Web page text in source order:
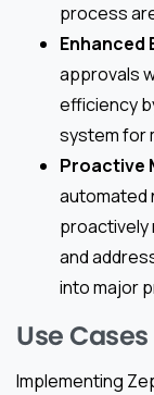
process
Enhanced
approvals
efficiency
system for
Proactive
automated
proactively
and
into major
Use
Implementing